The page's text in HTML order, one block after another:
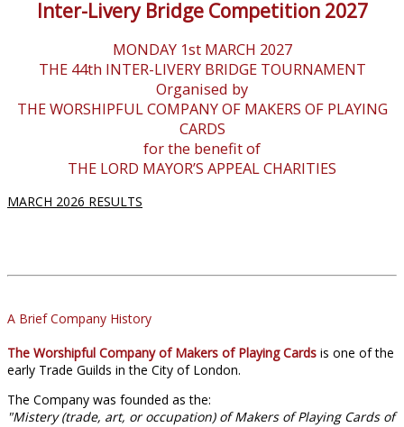
Inter-Livery Bridge Competition 2027
MONDAY 1st MARCH 2027
THE 44th INTER-LIVERY BRIDGE TOURNAMENT
Organised by
THE WORSHIPFUL COMPANY OF MAKERS OF PLAYING
CARDS
for the benefit of
THE LORD MAYOR’S APPEAL CHARITIES
MARCH 2026 RESULTS
A Brief Company History
The Worshipful Company of Makers of Playing Cards is one of the
early Trade Guilds in the City of London.
The Company was founded as the:
"Mistery (trade, art, or occupation) of Makers of Playing Cards of